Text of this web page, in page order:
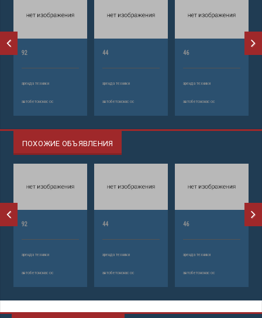
92
аренда техники
автобетононасос
44
аренда техники
автобетононасос
46
аренда техники
автобетононасос
ПОХОЖИЕ ОБЪЯВЛЕНИЯ
92
аренда техники
автобетононасос
44
аренда техники
автобетононасос
46
аренда техники
автобетононасос